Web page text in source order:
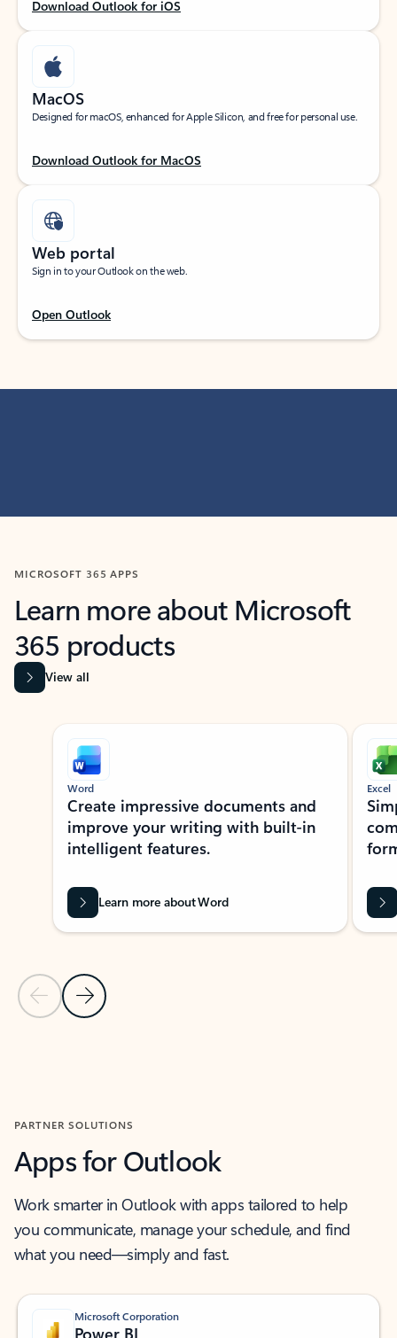
Download Outlook for iOS
MacOS
Designed for macOS, enhanced for Apple Silicon, and free for personal use.
Download Outlook for MacOS
Web portal
Sign in to your Outlook on the web.
Open Outlook
MICROSOFT 365 APPS
Learn more about Microsoft
365 products
View all
Showing slide 1 of 9
Previous Slide
Next Slide
Word
Create impressive documents and
improve your writing with built-in
intelligent features.
Learn more about Word
Excel
PARTNER SOLUTIONS
Apps for Outlook
Work smarter in Outlook with apps tailored to help
you communicate, manage your schedule, and find
what you need—simply and fast.
Microsoft Corporation